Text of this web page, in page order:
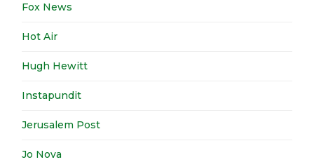
Fox News
Hot Air
Hugh Hewitt
Instapundit
Jerusalem Post
Jo Nova